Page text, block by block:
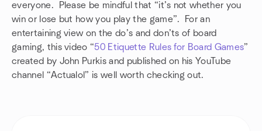
everyone. Please be mindful that “it’s not whether you
win or lose but how you play the game”. For an
entertaining view on the do’s and don’ts of board
gaming, this video “50 Etiquette Rules for Board Games”
created by John Purkis and published on his YouTube
channel “Actualol” is well worth checking out.